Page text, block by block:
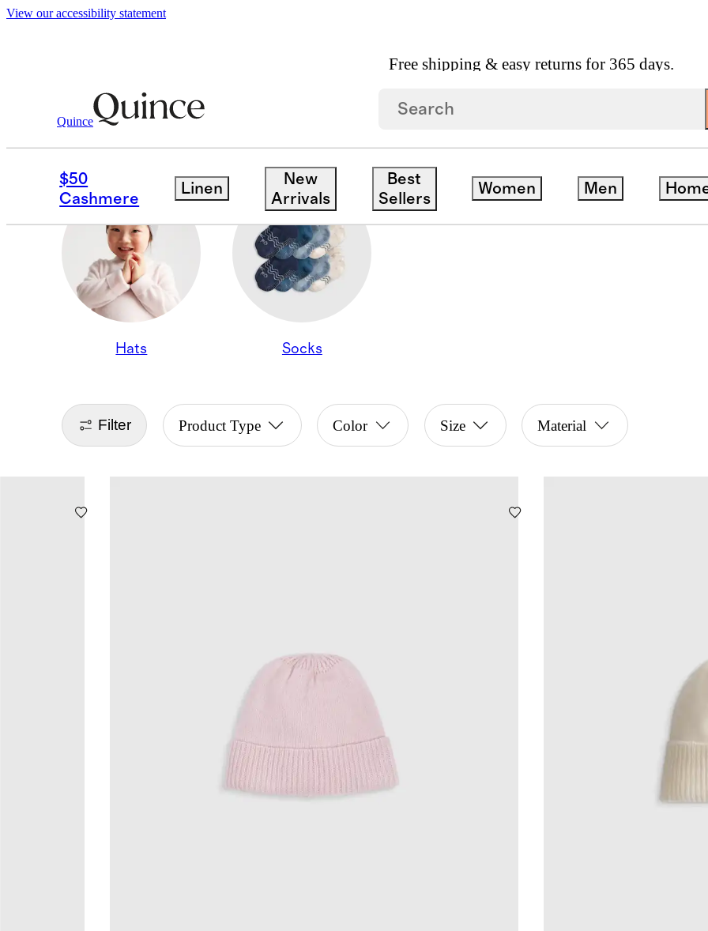
View our accessibility statement
Free shipping & easy returns for 365 days.
Quince
$50
Cashmere
Linen
New
Arrivals
Best
Sellers
Women Men
CASHMERE ACCESSORIES
Hats Socks
Filter Product Type Color Size Material